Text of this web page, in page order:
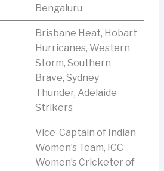
Bengaluru
Brisbane Heat, Hobart
Hurricanes, Western
Storm, Southern
Brave, Sydney
Thunder, Adelaide
Strikers
Vice-Captain of Indian
Women’s Team, ICC
Women’s Cricketer of